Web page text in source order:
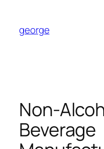
content
george
Non-
Beverage